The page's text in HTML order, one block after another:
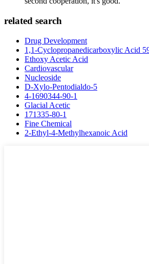
related search
Drug Development
1,1-Cyclopropanedicarboxylic Acid
Ethoxy Acetic Acid
Cardiovascular
Nucleoside
D-Xylo-Pentodialdo-5
4-1690344-90-1
Glacial Acetic
171335-80-1
Fine Chemical
2-Ethyl-4-Methylhexanoic Acid